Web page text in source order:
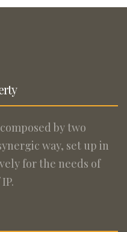
by two
way, set up in
for the needs of